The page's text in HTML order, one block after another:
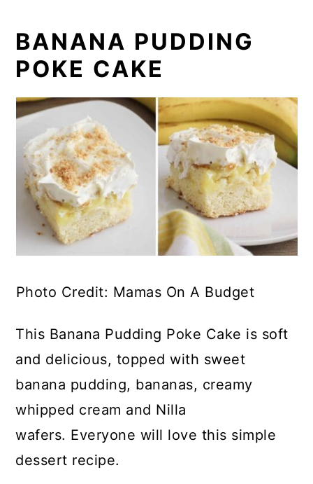
BANANA PUDDING
POKE CAKE
Photo Credit: Mamas On A Budget
This Banana Pudding Poke Cake is soft
and delicious, topped with sweet
banana pudding, bananas, creamy
whipped cream and Nilla
wafers. Everyone will love this simple
dessert recipe.